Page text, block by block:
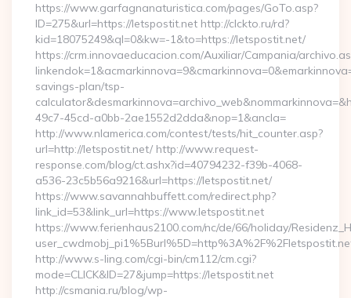
https://www.garfagnanaturistica.com/pages/GoTo.asp?
ID=275&url=https://letspostit.net http://clckto.ru/rd?
kid=18075249&ql=0&kw=-1&to=https://letspostit.net/
https://crm.innovaeducacion.com/Auxiliar/Campania/
savings-plan/tsp-
49c7-45cd-a0bb-2ae1552d2dda&nop=1&ancla=
http://www.nlamerica.com/contest/tests/hit_counter.asp?
url=http://letspostit.net/ http://www.request-
response.com/blog/ct.ashx?id=40794232-f39b-4068-
a536-23c5b56a9216&url=https://letspostit.net/
https://www.savannahbuffett.com/redirect.php?
link_id=53&link_url=https://www.letspostit.net
https://www.ferienhaus2100.com/nc/de/66/holiday/
http://www.s-ling.com/cgi-bin/cm112/cm.cgi?
mode=CLICK&ID=27&jump=https://letspostit.net
http://csmania.ru/blog/wp-